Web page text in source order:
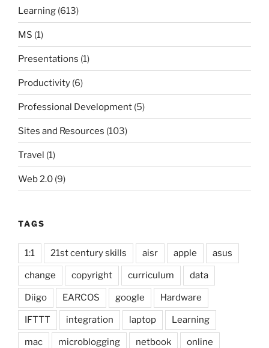
Learning (613)
MS (1)
Presentations (1)
Productivity (6)
Professional Development (5)
Sites and Resources (103)
Travel (1)
Web 2.0 (9)
TAGS
1:1 21st century skills aisr apple asus
change copyright curriculum data
Diigo EARCOS google Hardware
IFTTT integration laptop Learning
mac microblogging netbook online